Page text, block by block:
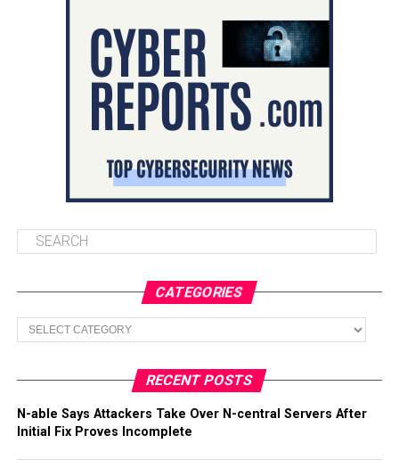
CATEGORIES
Categories
RECENT POSTS
N-able Says Attackers Take Over N-central Servers After
Initial Fix Proves Incomplete